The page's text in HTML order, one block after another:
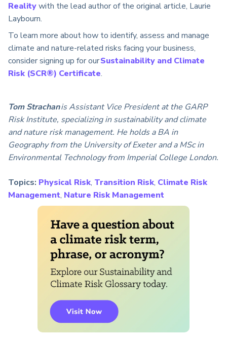
Realitywith the lead author of the original article, Laurie
Laybourn.
To learn more about how to identify, assess and manage
climate and nature-related risks facing your business,
consider signing up for ourSustainability and Climate
Risk (SCR®) Certificate.
Tom Strachanis Assistant Vice President at the GARP
Risk Institute, specializing in sustainability and climate
and nature risk management. He holds a BA in
Geography from the University of Exeter and a MSc in
Environmental Technology from Imperial College London.
Topics: Physical Risk, Transition Risk, Climate Risk
Management, Nature Risk Management